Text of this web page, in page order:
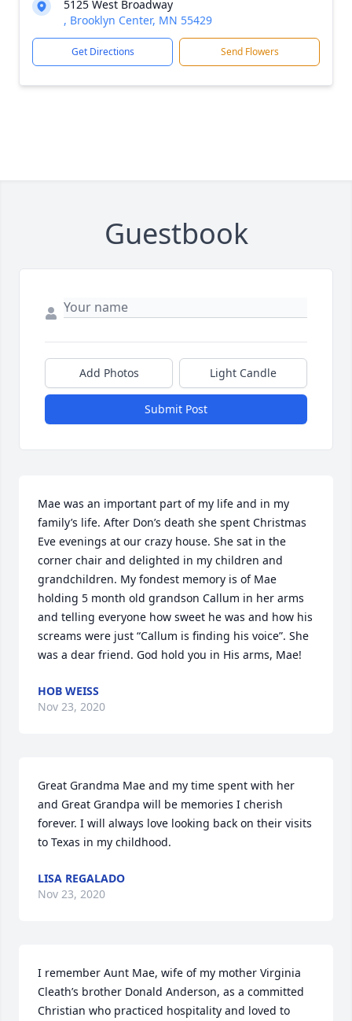
5125 West Broadway
, Brooklyn Center, MN 55429
Get Directions Send Flowers
Guestbook
Add Photos Light Candle
Submit Post
Mae was an important part of my life and in my
family’s life. After Don’s death she spent Christmas
Eve evenings at our crazy house. She sat in the
corner chair and delighted in my children and
grandchildren. My fondest memory is of Mae
holding 5 month old grandson Callum in her arms
and telling everyone how sweet he was and how his
screams were just “Callum is finding his voice”. She
was a dear friend. God hold you in His arms, Mae!
HOB WEISS
Nov 23, 2020
Great Grandma Mae and my time spent with her
and Great Grandpa will be memories I cherish
forever. I will always love looking back on their visits
to Texas in my childhood.
LISA REGALADO
Nov 23, 2020
I remember Aunt Mae, wife of my mother Virginia
Cleath’s brother Donald Anderson, as a committed
Christian who practiced hospitality and loved to